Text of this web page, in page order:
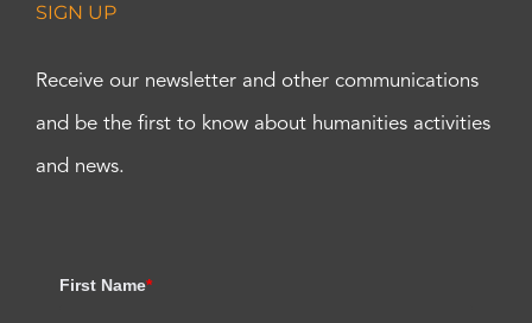
SIGN UP
Receive our newsletter and other communications
and be the first to know about humanities activities
and news.
First Name*